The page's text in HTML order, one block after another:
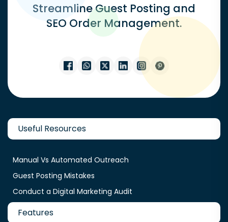
Streamline Guest Posting and
SEO Order Management.
Useful Resources
Manual Vs Automated Outreach
Guest Posting Mistakes
Conduct a Digital Marketing Audit
Features